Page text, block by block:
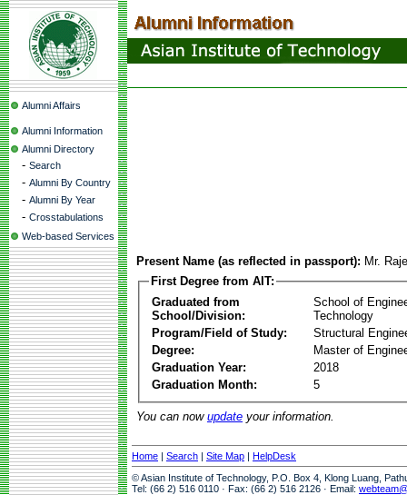
Alumni Affairs
Alumni Information
Alumni Directory
- Search
- Alumni By Country
- Alumni By Year
- Crosstabulations
Web-based Services
Present Name (as reflected in passport): Mr.
First Degree from AIT:
Graduated from
School/Division:
School of
Technology
Program/Field of Study:
Structural
Degree:
Master of
Graduation Year:
2018
Graduation Month:
5
You can now update your information.
Home | Search | Site Map | HelpDesk
© Asian Institute of Technology, P.O. Box 4, Klong Luang,
Tel: (66 2) 516 0110 · Fax: (66 2) 516 2126 · Email: